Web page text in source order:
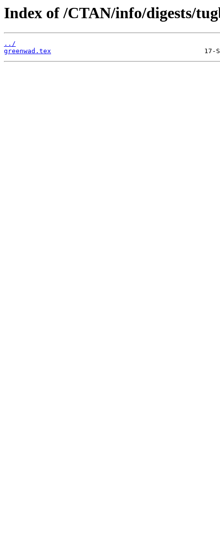
Index of /CTAN/info/digests/
../
greenwad.tex